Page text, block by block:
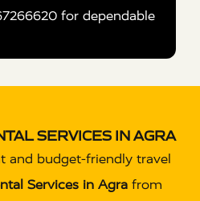
for dependable
SERVICES IN AGRA
and budget-friendly travel
Services in Agra from